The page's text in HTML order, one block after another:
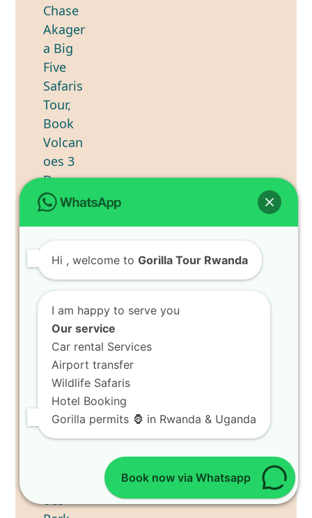
Hi , welcome to Gorilla Tour Rwanda
I am happy to serve you
Our service
Car rental Services
Airport transfer
Wildlife Safaris
Hotel Booking
Gorilla permits 🦍 in Rwanda & Uganda
Book now via Whatsapp